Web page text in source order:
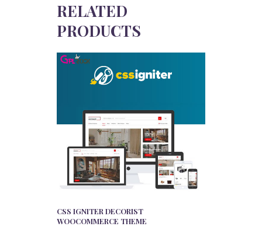
RELATED
PRODUCTS
CSS IGNITER DECORIST
WOOCOMMERCE THEME